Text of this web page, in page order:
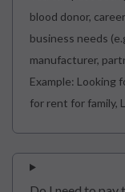
blood donor,
business needs
manufacturer,
Example: Looking
for rent for family,